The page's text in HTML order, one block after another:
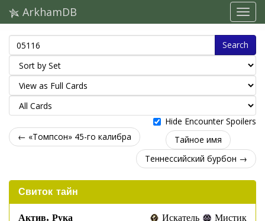
ArkhamDB
Search
Hide Encounter Spoilers
← «Томпсон» 45-го калибра
Тайное имя
Теннессийский бурбон →
Свиток тайн